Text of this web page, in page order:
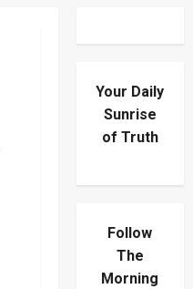
Your Daily
Sunrise
of Truth
Follow
The
Morning